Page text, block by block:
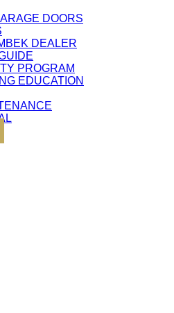
DOORS
DEALER
PROGRAM
EDUCATION